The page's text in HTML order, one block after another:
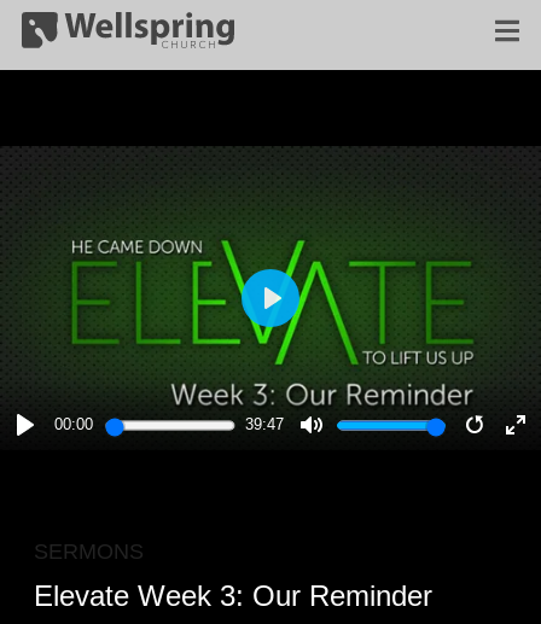
00:00 39:47
PLAY
SERMONS
Elevate Week 3: Our Reminder